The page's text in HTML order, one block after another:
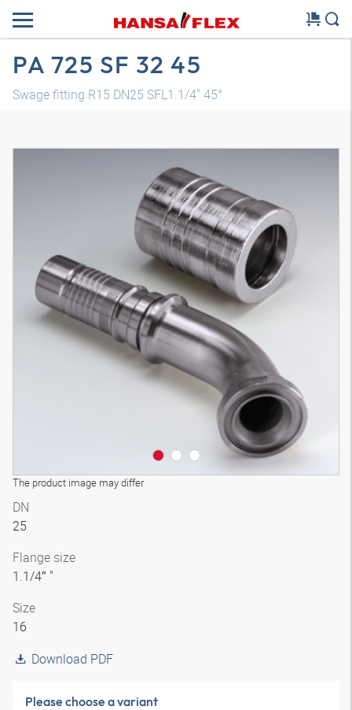
PA 725 SF 32 45
Swage fitting R15 DN25 SFL1.1/4" 45°
The product image may differ
3D model
DN
25
Flange size
1.1/4″ "
Size
16
Download PDF
Please choose a variant